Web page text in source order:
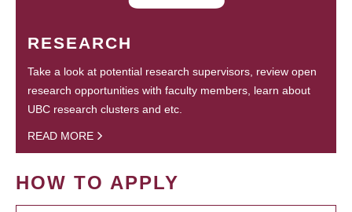
RESEARCH
Take a look at potential research supervisors, review open
research opportunities with faculty members, learn about
UBC research clusters and etc.
READ MORE
HOW TO APPLY